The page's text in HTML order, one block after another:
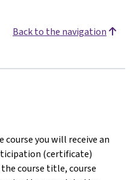
Back to the navigation
you will receive an
(certificate)
course title, course